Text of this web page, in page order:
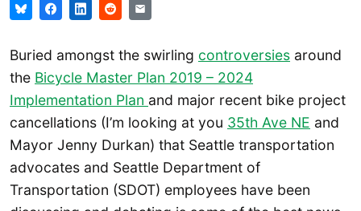
Buried amongst the swirling controversies around
the Bicycle Master Plan 2019 – 2024
Implementation Plan and major recent bike project
cancellations (I’m looking at you 35th Ave NE and
Mayor Jenny Durkan) that Seattle transportation
advocates and Seattle Department of
Transportation (SDOT) employees have been